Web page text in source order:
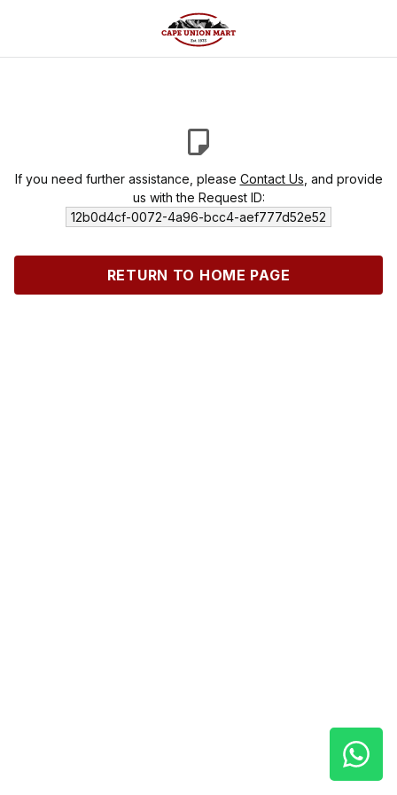
If you need further assistance, please Contact Us , and provide
us with the Request ID:
12b0d4cf-0072-4a96-bcc4-aef777d52e52
RETURN TO HOME PAGE